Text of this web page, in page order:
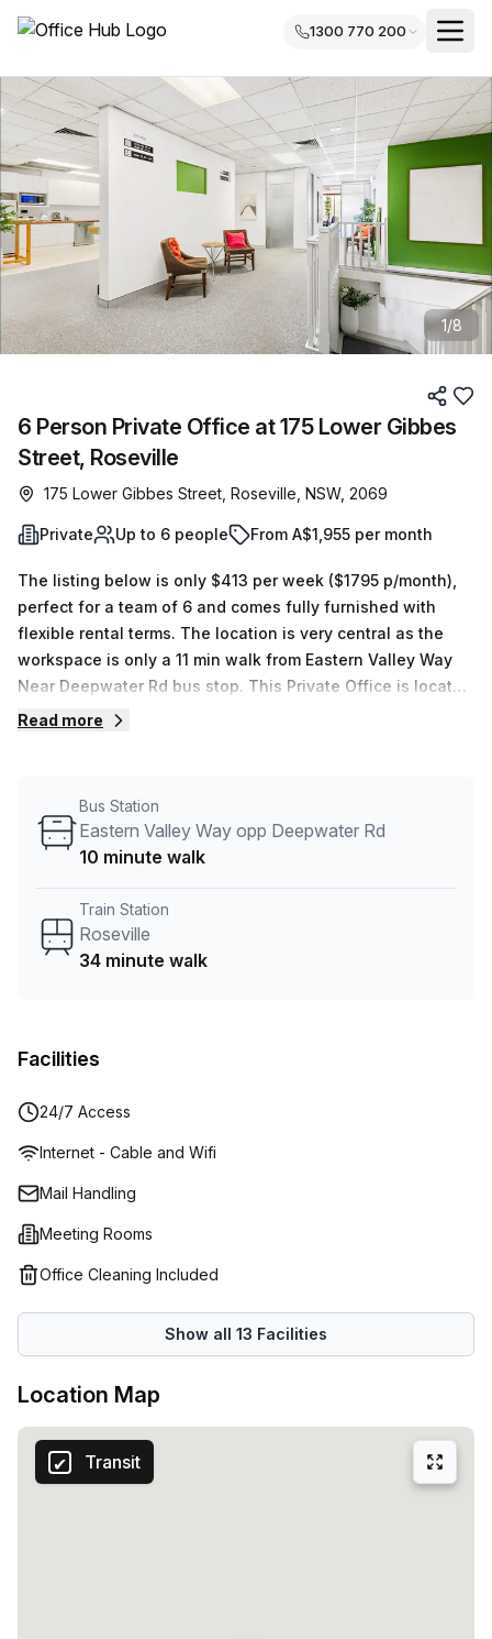
1300 770 200
1/8
6 Person Private Office at 175 Lower Gibbes
Street, Roseville
175 Lower Gibbes Street, Roseville, NSW, 2069
Private Up to 6 people From A$1,955 per month
The listing below is only $413 per week ($1795 p/month),
perfect for a team of 6 and comes fully furnished with
flexible rental terms. The location is very central as the
workspace is only a 11 min walk from Eastern Valley Way
Near Deepwater Rd bus stop. This Private Office is located
in Roseville and if you book a tour Promaker can show you
your ideal workspace. From a 1 person hot desk to an
enterprise team of 1000+ the Office Hub team can
Read more
Bus Station
Eastern Valley Way opp Deepwater Rd
10 minute walk
Train Station
Roseville
34 minute walk
Facilities
24/7 Access
Internet - Cable and Wifi
Mail Handling
Meeting Rooms
Office Cleaning Included
Show all 13 Facilities
Location Map
Transit